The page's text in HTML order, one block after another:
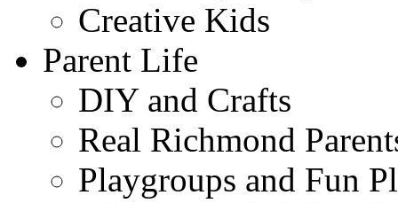
Creative Kids
Parent Life
DIY and Crafts
Real Richmond
Playgroups and Fun